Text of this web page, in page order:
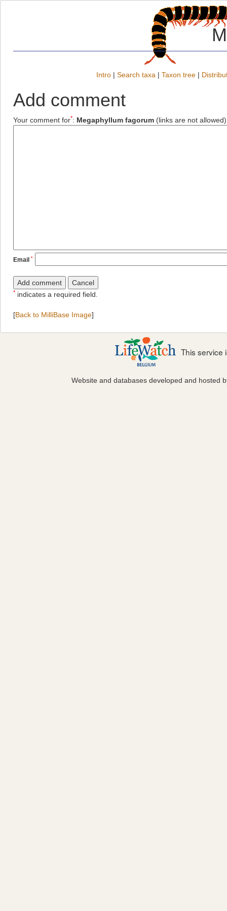
Intro | Search taxa | Taxon tree |
Add comment
Your comment for*: Megaphyllum fagorum (links are not allowed)
Email *
* indicates a required field.
[Back to MilliBase Image]
This service
Website and databases developed and hosted